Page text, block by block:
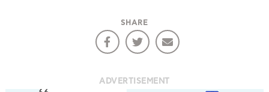
SHARE
ADVERTISEMENT